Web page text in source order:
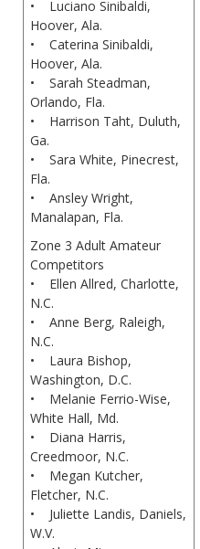
• Luciano Sinibaldi,
Hoover, Ala.
• Caterina Sinibaldi,
Hoover, Ala.
• Sarah Steadman,
Orlando, Fla.
• Harrison Taht, Duluth,
Ga.
• Sara White, Pinecrest,
Fla.
• Ansley Wright,
Manalapan, Fla.
Zone 3 Adult Amateur
Competitors
• Ellen Allred, Charlotte,
N.C.
• Anne Berg, Raleigh,
N.C.
• Laura Bishop,
Washington, D.C.
• Melanie Ferrio-Wise,
White Hall, Md.
• Diana Harris,
Creedmoor, N.C.
• Megan Kutcher,
Fletcher, N.C.
• Juliette Landis, Daniels,
W.V.